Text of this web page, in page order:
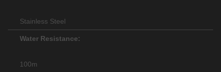
Stainless Steel
Water Resistance:
100m